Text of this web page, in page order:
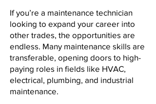
If you’re a maintenance technician
looking to expand your career into
other trades, the opportunities are
endless. Many maintenance skills are
transferable, opening doors to high-
paying roles in fields like HVAC,
electrical, plumbing, and industrial
maintenance.